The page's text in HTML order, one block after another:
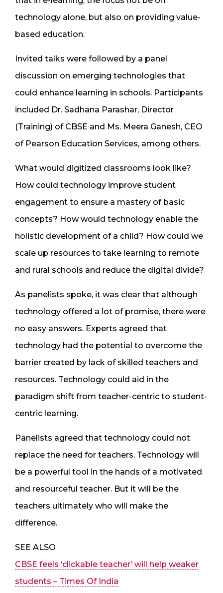
technology alone, but also on providing value-
based education.
Invited talks were followed by a panel
discussion on emerging technologies that
could enhance learning in schools. Participants
included Dr. Sadhana Parashar, Director
(Training) of CBSE and Ms. Meera Ganesh, CEO
of Pearson Education Services, among others.
What would digitized classrooms look like?
How could technology improve student
engagement to ensure a mastery of basic
concepts? How would technology enable the
holistic development of a child? How could we
scale up resources to take learning to remote
and rural schools and reduce the digital divide?
As panelists spoke, it was clear that although
technology offered a lot of promise, there were
no easy answers. Experts agreed that
technology had the potential to overcome the
barrier created by lack of skilled teachers and
resources. Technology could aid in the
paradigm shift from teacher-centric to student-
centric learning.
Panelists agreed that technology could not
replace the need for teachers. Technology will
be a powerful tool in the hands of a motivated
and resourceful teacher. But it will be the
teachers ultimately who will make the
difference.
SEE ALSO
CBSE feels ‘clickable teacher’ will help weaker
students – Times Of India